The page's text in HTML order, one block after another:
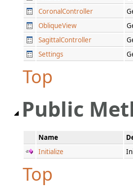
CoronalController
ObliqueView
SagittalController
Settings
Top
Public
Name
Initialize
Top